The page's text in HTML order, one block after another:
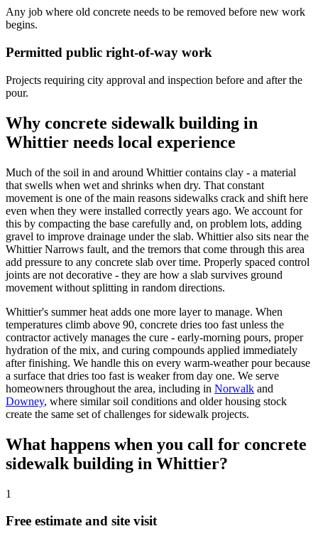
Any job where old concrete needs to be removed before new work
begins.
Permitted public right-of-way work
Projects requiring city approval and inspection before and after the
pour.
Why concrete sidewalk building in
Whittier needs local experience
Much of the soil in and around Whittier contains clay - a material
that swells when wet and shrinks when dry. That constant
movement is one of the main reasons sidewalks crack and shift here
even when they were installed correctly years ago. We account for
this by compacting the base carefully and, on problem lots, adding
gravel to improve drainage under the slab. Whittier also sits near the
Whittier Narrows fault, and the tremors that come through this area
add pressure to any concrete slab over time. Properly spaced control
joints are not decorative - they are how a slab survives ground
movement without splitting in random directions.
Whittier's summer heat adds one more layer to manage. When
temperatures climb above 90, concrete dries too fast unless the
contractor actively manages the cure - early-morning pours, proper
hydration of the mix, and curing compounds applied immediately
after finishing. We handle this on every warm-weather pour because
a surface that dries too fast is weaker from day one. We serve
homeowners throughout the area, including in Norwalk and
Downey, where similar soil conditions and older housing stock
create the same set of challenges for sidewalk projects.
What happens when you call for concrete
sidewalk building in Whittier?
1
Free estimate and site visit